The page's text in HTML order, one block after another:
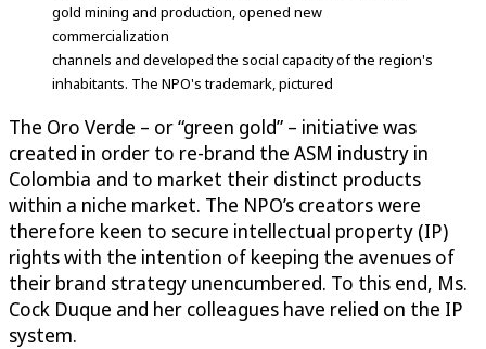
gold mining and production, opened new
commercialization
channels and developed the social capacity of the region's
inhabitants. The NPO's trademark, pictured
The Oro Verde – or “green gold” – initiative was
created in order to re-brand the ASM industry in
Colombia and to market their distinct products
within a niche market. The NPO’s creators were
therefore keen to secure intellectual property (IP)
rights with the intention of keeping the avenues of
their brand strategy unencumbered. To this end, Ms.
Cock Duque and her colleagues have relied on the IP
system.